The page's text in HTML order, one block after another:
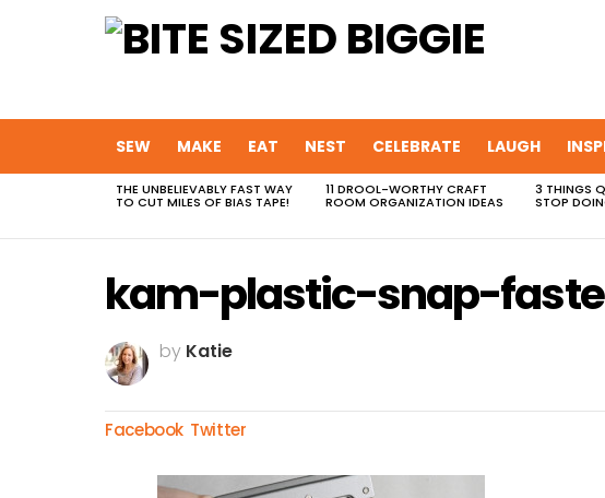
SEW MAKE EAT NEST CELEBRATE LAUGH
MOST
VIEWED
THE UNBELIEVABLY FAST WAY
TO CUT MILES OF BIAS TAPE!
11 DROOL-WORTHY CRAFT
ROOM ORGANIZATION IDEAS
3 THINGS
STOP
kam-plastic-snap-
by Katie
Facebook Twitter